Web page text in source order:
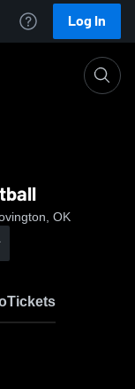
Log In
OK
Tickets